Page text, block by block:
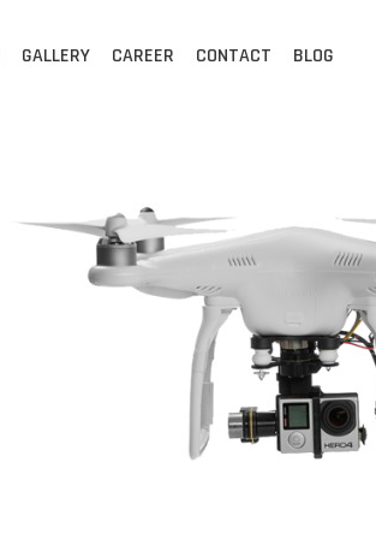
GALLERY CAREER CONTACT BLOG